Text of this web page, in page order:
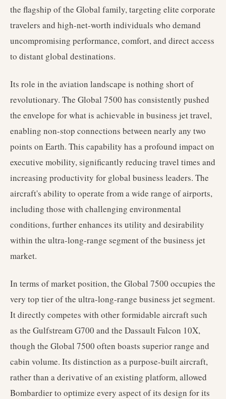
the flagship of the Global family, targeting elite corporate
travelers and high-net-worth individuals who demand
uncompromising performance, comfort, and direct access
to distant global destinations.
Its role in the aviation landscape is nothing short of
revolutionary. The Global 7500 has consistently pushed
the envelope for what is achievable in business jet travel,
enabling non-stop connections between nearly any two
points on Earth. This capability has a profound impact on
executive mobility, significantly reducing travel times and
increasing productivity for global business leaders. The
aircraft's ability to operate from a wide range of airports,
including those with challenging environmental
conditions, further enhances its utility and desirability
within the ultra-long-range segment of the business jet
market.
In terms of market position, the Global 7500 occupies the
very top tier of the ultra-long-range business jet segment.
It directly competes with other formidable aircraft such
as the Gulfstream G700 and the Dassault Falcon 10X,
though the Global 7500 often boasts superior range and
cabin volume. Its distinction as a purpose-built aircraft,
rather than a derivative of an existing platform, allowed
Bombardier to optimize every aspect of its design for its